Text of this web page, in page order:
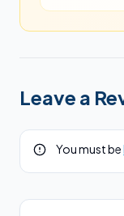
Leave a
You must be